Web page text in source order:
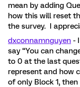
mean by adding
how this will reset
the survey. I
dxconnamnguyen -
say “You can
to 0 at the last
represent and how
of only Block 1,